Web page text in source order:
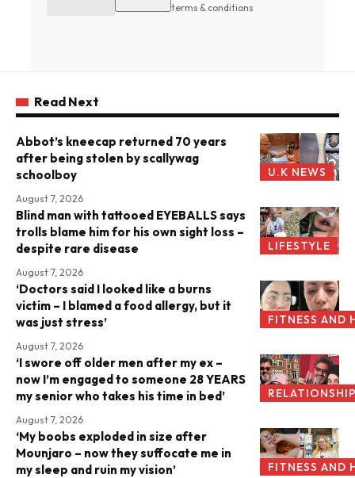
terms & conditions
Read Next
U.K NEWS
Abbot’s kneecap returned 70 years
after being stolen by scallywag
schoolboy
August 7, 2026
LIFESTYLE
Blind man with tattooed EYEBALLS says
trolls blame him for his own sight loss –
despite rare disease
August 7, 2026
FITNESS AND
‘Doctors said I looked like a burns
victim – I blamed a food allergy, but it
was just stress’
August 7, 2026
‘I swore off older men after my ex –
now I’m engaged to someone 28 YEARS
my senior who takes his time in bed’
August 7, 2026
FITNESS AND
‘My boobs exploded in size after
Mounjaro – now they suffocate me in
my sleep and ruin my vision’